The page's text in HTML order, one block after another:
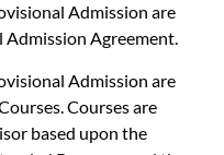
Admission are
Admission Agreement.
Admission are
Courses are
based upon the